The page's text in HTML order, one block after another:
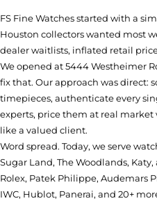
FS Fine Watches started with a
Houston collectors wanted most
dealer waitlists, inflated retail
We opened at5444 Westheimer
fix that. Our approach was direct:
timepieces, authenticate every
experts, price them at real
like a valued client.
Word spread. Today, we serve
Sugar Land, The Woodlands,
Rolex, Patek Philippe, Audemars
IWC, Hublot, Panerai, and 20+